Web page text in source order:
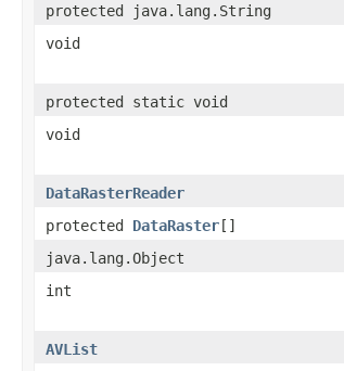
protected java.lang.String
void
protected static void
void
DataRasterReader
protected DataRaster[]
java.lang.Object
int
AVList